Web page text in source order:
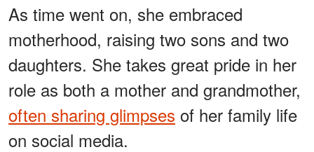
As time went on, she embraced
motherhood, raising two sons and two
daughters. She takes great pride in her
role as both a mother and grandmother,
often sharing glimpses of her family life
on social media.